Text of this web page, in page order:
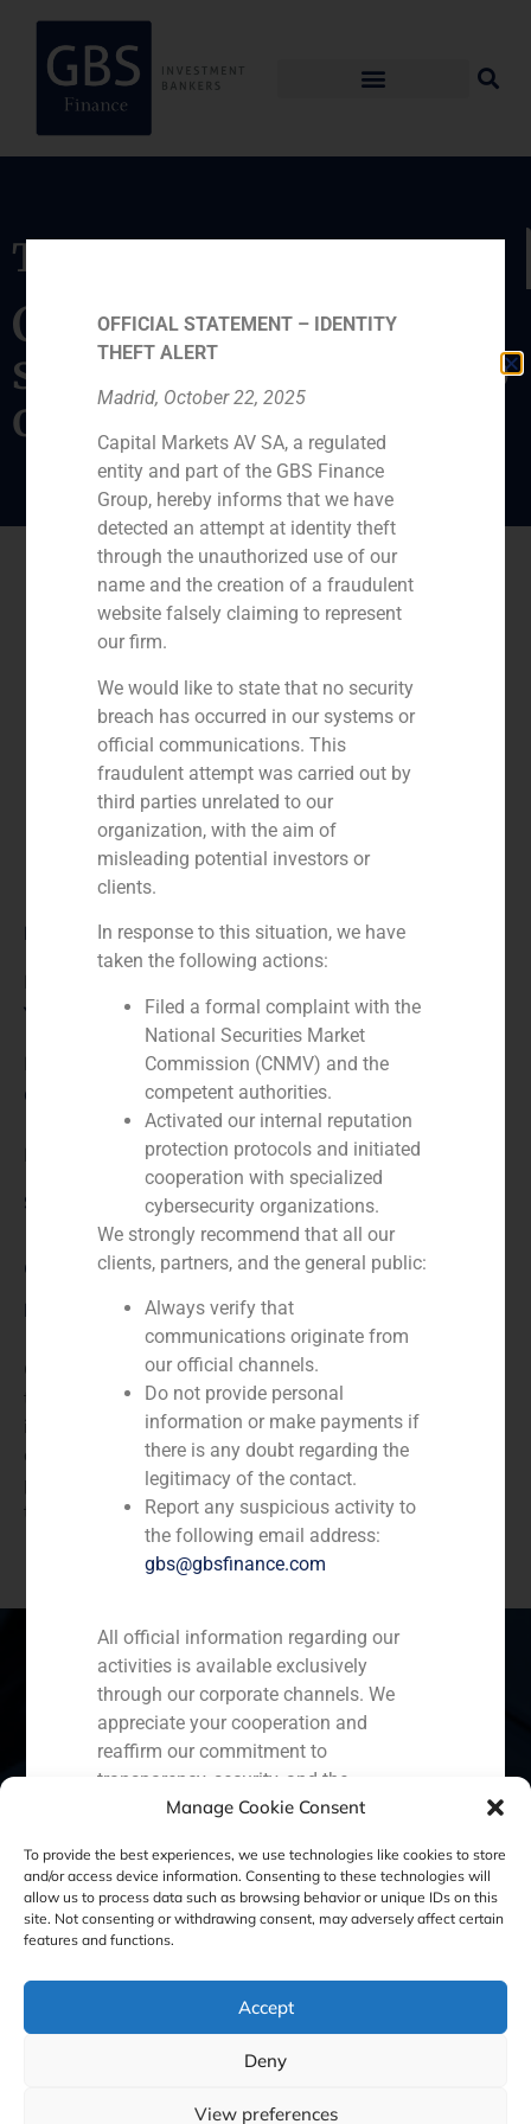
Manage Cookie Consent
To provide the best experiences, we use technologies like cookies to store
and/or access device information. Consenting to these technologies will
allow us to process data such as browsing behavior or unique IDs on this
site. Not consenting or withdrawing consent, may adversely affect certain
features and functions.
Accept
Deny
View preferences
Transaction
Capital increase
subscribed by a group
of investors
Role:
Year:
Client:
Service / Sector
Corporate Finance,TMT (Telecom,Media,Tecnology)
Description
GBS Finance acted as financial advisor to DYCSA in
the capital increase subscribed by a group of private
investors. DYCSA is a company devoted to the
development of applications and computer-based
projects and to sale software for computers of
telecommunications.
Spain Portugal Colombia
Ecuador Perú Chile
Cookie Policy (EU) Privacy statement
Legal Notice
GBS Finance ©2023
OFFICIAL STATEMENT – IDENTITY
THEFT ALERT
Madrid, October 22, 2025
Capital Markets AV SA, a regulated
entity and part of the GBS Finance
Group, hereby informs that we have
detected an attempt at identity theft
through the unauthorized use of our
name and the creation of a fraudulent
website falsely claiming to represent
our firm.
We would like to state that no security
breach has occurred in our systems or
official communications. This
fraudulent attempt was carried out by
third parties unrelated to our
organization, with the aim of
misleading potential investors or
clients.
In response to this situation, we have
taken the following actions:
Filed a formal complaint with the
National Securities Market
Commission (CNMV) and the
competent authorities.
Activated our internal reputation
protection protocols and initiated
cooperation with specialized
cybersecurity organizations.
We strongly recommend that all our
clients, partners, and the general public:
Always verify that
communications originate from
our official channels.
Do not provide personal
information or make payments if
there is any doubt regarding the
legitimacy of the contact.
Report any suspicious activity to
the following email address:
gbs@gbsfinance.com
All official information regarding our
activities is available exclusively
through our corporate channels. We
appreciate your cooperation and
reaffirm our commitment to
transparency, security, and the
protection of our clients.
Capital Markets AV SA
GBS Finance